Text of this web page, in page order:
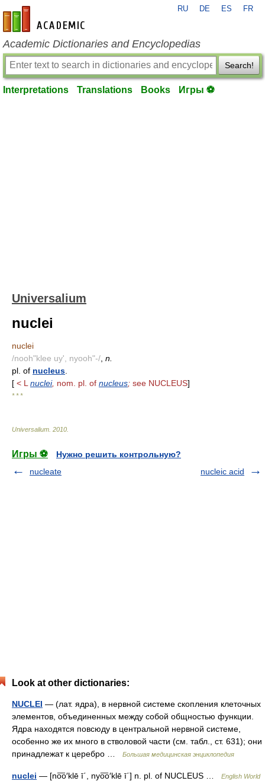
en-academic.com
RU DE ES FR
Academic Dictionaries and Encyclopedias
Search!
Interpretations Translations Books Игры ⚽
Universalium
nuclei
nuclei
/nooh"klee uy', nyooh"-/ n.
pl. of nucleus
[ < L nuclei, nom. pl. of nucleus; see NUCLEUS]
* * *
Universalium 2010
Игры ⚽
Нужно решить контрольную?
nucleate
nucleic acid
Look at other dictionaries:
NUCLEI — (лат. ядра), в нервной системе скопления клеточных
элементов, объединенных между собой общностью функции.
Ядра находятся повсюду в центральной нервной системе,
особенно же их много в стволовой части (см. табл., ст. 631); они
принадлежат к церебро …
Большая медицинская энциклопедия
nuclei — [no͞o′klē ī΄, nyo͞o′klē ī΄] n. pl. of NUCLEUS …
English World